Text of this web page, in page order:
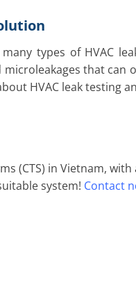
types of HVAC
that can
HVAC leak testing
(CTS) in Vietnam,
system! Contact